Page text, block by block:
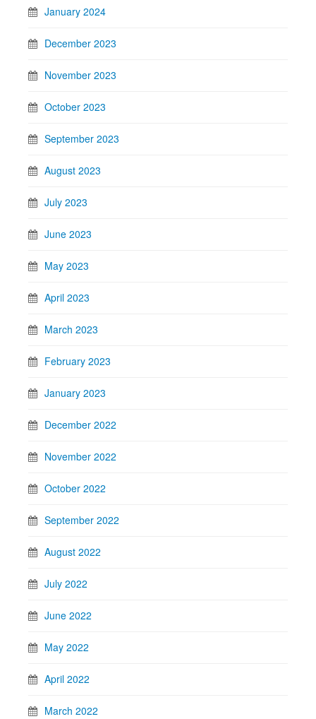
January 2024
December 2023
November 2023
October 2023
September 2023
August 2023
July 2023
June 2023
May 2023
April 2023
March 2023
February 2023
January 2023
December 2022
November 2022
October 2022
September 2022
August 2022
July 2022
June 2022
May 2022
April 2022
March 2022